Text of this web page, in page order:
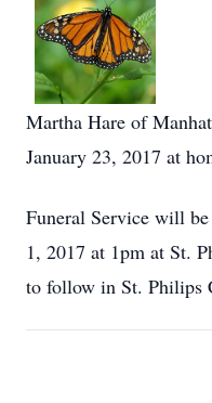
Martha Hare of
January 23, 2017 at
Funeral Service will
1, 2017 at 1pm at St.
to follow in St. Philips